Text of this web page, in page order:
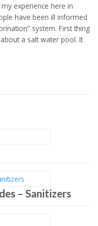
experience here in
have been ill informed
system. First thing
a salt water pool. It
– Sanitizers